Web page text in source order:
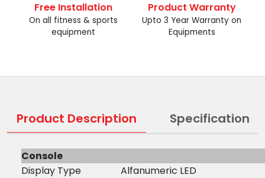
Free Installation
On all fitness & sports
equipment
Product Warranty
Upto 3 Year Warranty on
Equipments
Product Description Specification
Console
Display Type
Alfanumeric LED